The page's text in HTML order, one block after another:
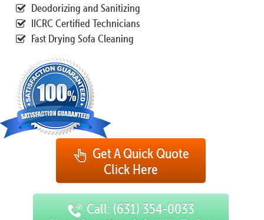
Deodorizing and Sanitizing
IICRC Certified Technicians
Fast Drying Sofa Cleaning
Get A Quick Quote
Click Here
Call: (631) 354-0033